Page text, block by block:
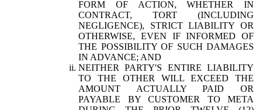
FORM OF ACTION, WHETHER IN
CONTRACT, TORT (INCLUDING
NEGLIGENCE), STRICT LIABILITY OR
OTHERWISE, EVEN IF INFORMED OF
THE POSSIBILITY OF SUCH DAMAGES
IN ADVANCE; AND
NEITHER PARTY'S ENTIRE LIABILITY
TO THE OTHER WILL EXCEED THE
AMOUNT ACTUALLY PAID OR
PAYABLE BY CUSTOMER TO META